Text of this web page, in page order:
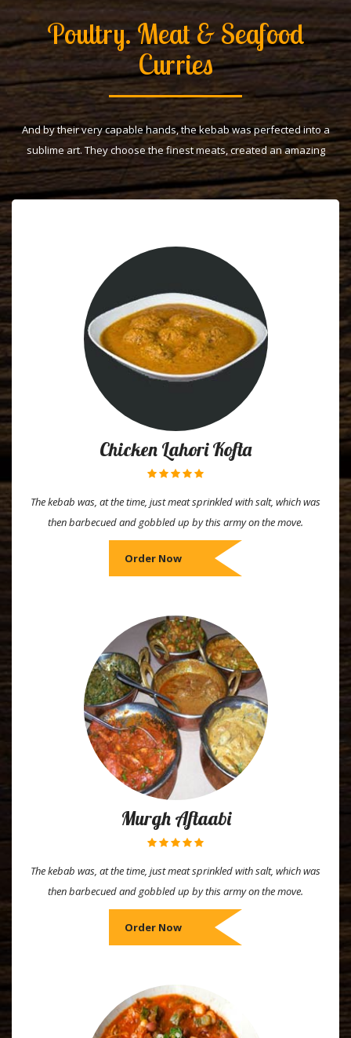
Poultry. Meat & Seafood
Curries
And by their very capable hands, the kebab was perfected into a
sublime art. They choose the finest meats, created an amazing
Chicken Lahori Kofta
The kebab was, at the time, just meat sprinkled with salt, which was
then barbecued and gobbled up by this army on the move.
Order Now
Murgh Aftaabi
The kebab was, at the time, just meat sprinkled with salt, which was
then barbecued and gobbled up by this army on the move.
Order Now